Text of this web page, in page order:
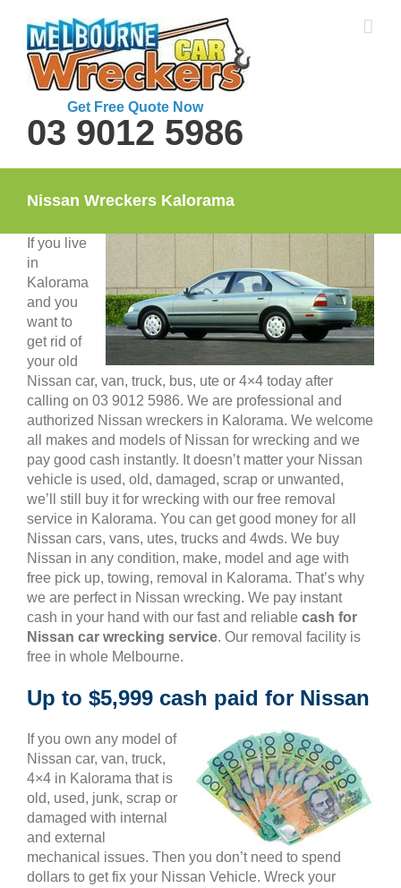
content
Get Free Quote Now
03 9012 5986
Nissan Wreckers Kalorama
If you live
in
Kalorama
and you
want to
get rid of
your old
Nissan car, van, truck, bus, ute or 4×4 today after
calling on 03 9012 5986. We are professional and
authorized Nissan wreckers in Kalorama. We welcome
all makes and models of Nissan for wrecking and we
pay good cash instantly. It doesn’t matter your Nissan
vehicle is used, old, damaged, scrap or unwanted,
we’ll still buy it for wrecking with our free removal
service in Kalorama. You can get good money for all
Nissan cars, vans, utes, trucks and 4wds. We buy
Nissan in any condition, make, model and age with
free pick up, towing, removal in Kalorama. That’s why
we are perfect in Nissan wrecking. We pay instant
cash in your hand with our fast and reliable cash for
Nissan car wrecking service. Our removal facility is
free in whole Melbourne.
Up to $5,999 cash paid for Nissan
If you own any model of
Nissan car, van, truck,
4×4 in Kalorama that is
old, used, junk, scrap or
damaged with internal
and external
mechanical issues. Then you don’t need to spend
dollars to get fix your Nissan Vehicle. Wreck your